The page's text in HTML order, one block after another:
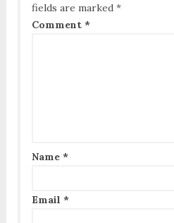
fields are marked *
Comment *
Name *
Email *